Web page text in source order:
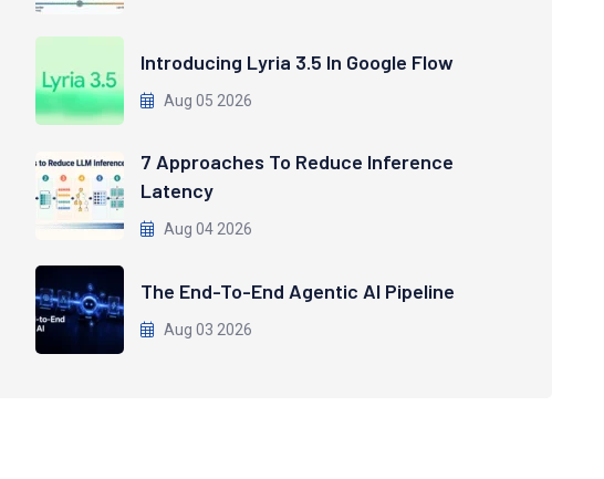
Introducing Lyria 3.5 In Google Flow
Aug 05 2026
7 Approaches To Reduce Inference
Latency
Aug 04 2026
The End-To-End Agentic AI Pipeline
Aug 03 2026